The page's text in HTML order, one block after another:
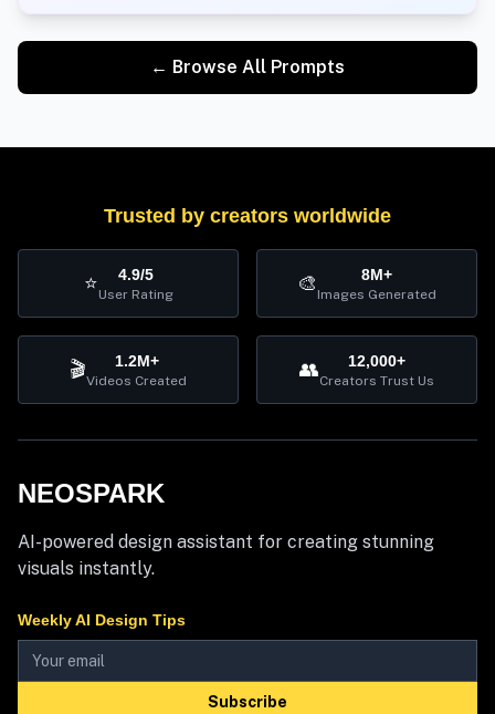
← Browse All Prompts
Trusted by creators worldwide
⭐ 4.9/5
User Rating 🎨 8M+
Images Generated
🎬 1.2M+
Videos Created 👥 12,000+
Creators Trust Us
NEOSPARK
AI-powered design assistant for creating stunning
visuals instantly.
Weekly AI Design Tips
Subscribe